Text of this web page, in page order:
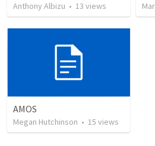
Anthony Albizu • 13 views
AMOS
Megan Hutchinson • 15 views